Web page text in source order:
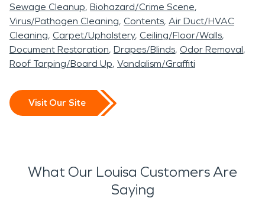
Sewage Cleanup Biohazard/Crime Scene
Virus/Pathogen Cleaning Contents Air Duct/HVAC
Cleaning Carpet/Upholstery Ceiling/Floor/Walls
Document Restoration Drapes/Blinds Odor Removal
Roof Tarping/Board Up Vandalism/Graffiti
Visit Our Site
What Our Louisa Customers Are
Saying